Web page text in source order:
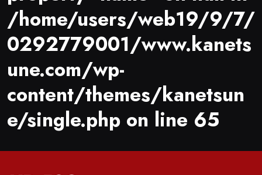
/home/users/web19/9/7/
0292779001/www.kanets
une.com/wp-
content/themes/kanetsun
e/single.php on line 65